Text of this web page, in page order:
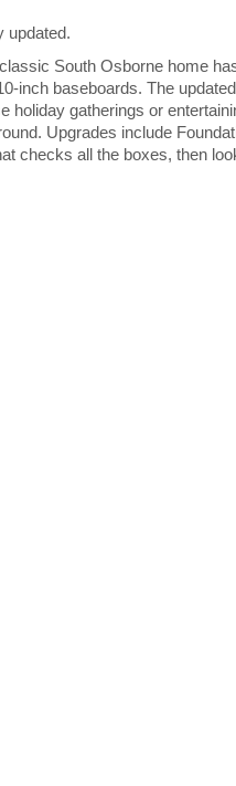
updated.
South Osborne home
baseboards. The
gatherings or
Upgrades include
checks all the boxes, then